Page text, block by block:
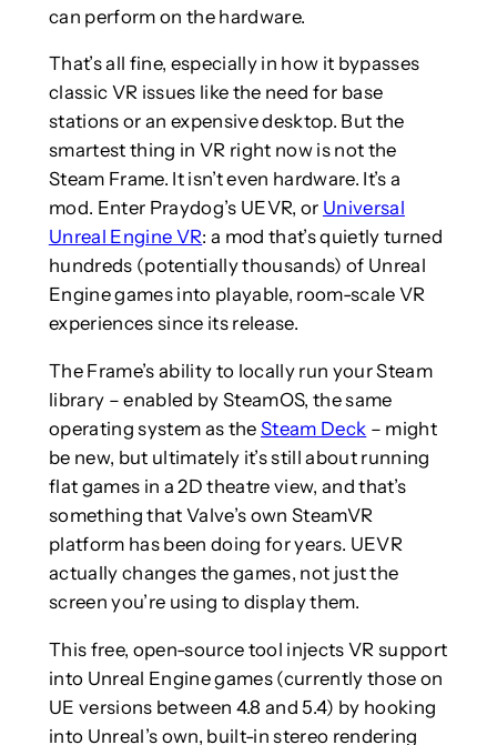
can perform on the hardware.
That’s all fine, especially in how it bypasses
classic VR issues like the need for base
stations or an expensive desktop. But the
smartest thing in VR right now is not the
Steam Frame. It isn’t even hardware. It’s a
mod. Enter Praydog’s UEVR, or Universal
Unreal Engine VR: a mod that’s quietly turned
hundreds (potentially thousands) of Unreal
Engine games into playable, room-scale VR
experiences since its release.
The Frame’s ability to locally run your Steam
library – enabled by SteamOS, the same
operating system as the Steam Deck – might
be new, but ultimately it’s still about running
flat games in a 2D theatre view, and that’s
something that Valve’s own SteamVR
platform has been doing for years. UEVR
actually changes the games, not just the
screen you’re using to display them.
This free, open-source tool injects VR support
into Unreal Engine games (currently those on
UE versions between 4.8 and 5.4) by hooking
into Unreal’s own, built-in stereo rendering